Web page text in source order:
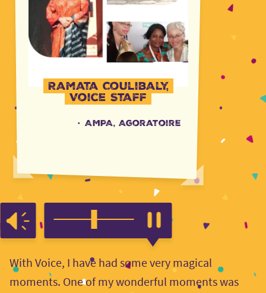
Ramata Coulibaly,
Voice Staff
· AMPA, Agoratoire
With Voice, I have had some very magical
moments. One of my wonderful moments was